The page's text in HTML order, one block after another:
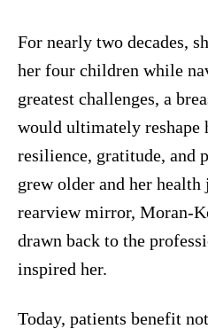
For nearly two decades,
her four children while
greatest challenges, a
would ultimately reshape
resilience, gratitude, and
grew older and her
rearview mirror, Moran-
drawn back to the
inspired her.
Today, patients benefit